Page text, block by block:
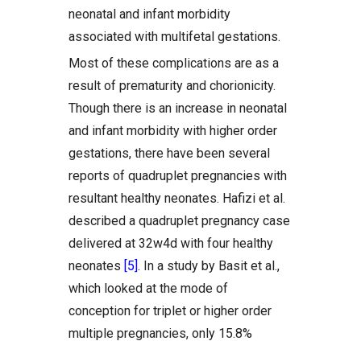
neonatal and infant morbidity
associated with multifetal gestations.
Most of these complications are as a
result of prematurity and chorionicity.
Though there is an increase in neonatal
and infant morbidity with higher order
gestations, there have been several
reports of quadruplet pregnancies with
resultant healthy neonates. Hafizi et al.
described a quadruplet pregnancy case
delivered at 32w4d with four healthy
neonates [5]. In a study by Basit et al.,
which looked at the mode of
conception for triplet or higher order
multiple pregnancies, only 15.8%